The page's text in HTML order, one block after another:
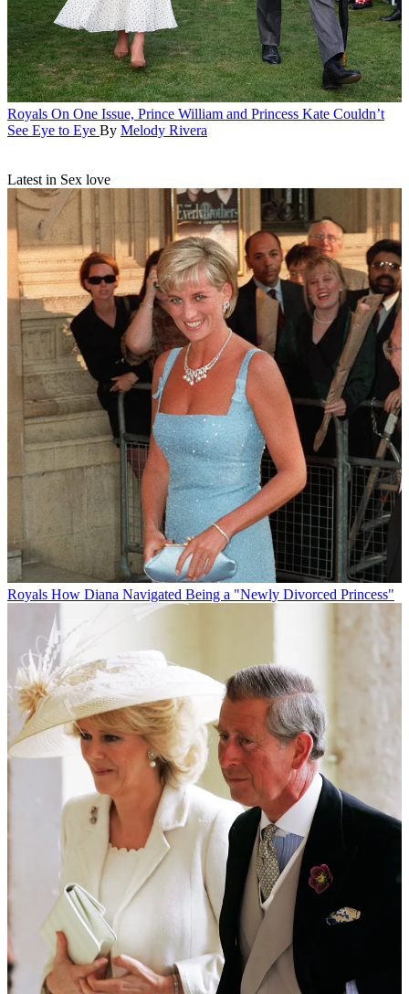
Royals On One Issue, Prince William and Princess Kate Couldn’t
See Eye to Eye By Melody Rivera
Latest in Sex love
Royals How Diana Navigated Being a "Newly Divorced Princess"